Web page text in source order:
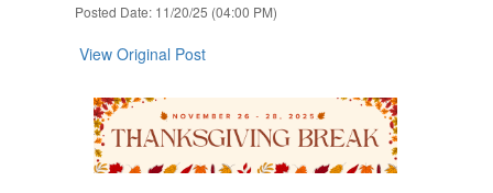
Posted Date: 11/20/25 (04:00 PM)
View Original Post